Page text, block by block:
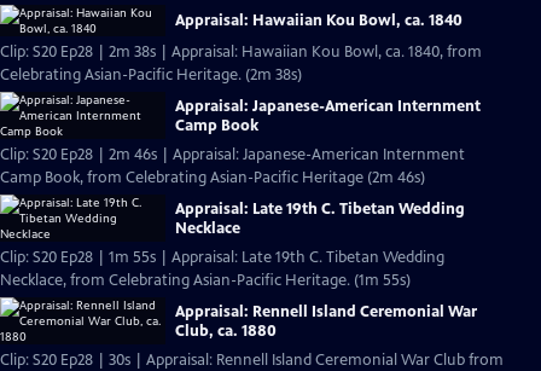
Appraisal: Hawaiian Kou Bowl, ca. 1840
Clip: S20 Ep28 | 2m 38s | Appraisal: Hawaiian Kou Bowl, ca. 1840, from
Celebrating Asian-Pacific Heritage. (2m 38s)
Appraisal: Japanese-American Internment
Camp Book
Clip: S20 Ep28 | 2m 46s | Appraisal: Japanese-American Internment
Camp Book, from Celebrating Asian-Pacific Heritage (2m 46s)
Appraisal: Late 19th C. Tibetan Wedding
Necklace
Clip: S20 Ep28 | 1m 55s | Appraisal: Late 19th C. Tibetan Wedding
Necklace, from Celebrating Asian-Pacific Heritage. (1m 55s)
Appraisal: Rennell Island Ceremonial War
Club, ca. 1880
Clip: S20 Ep28 | 30s | Appraisal: Rennell Island Ceremonial War Club from